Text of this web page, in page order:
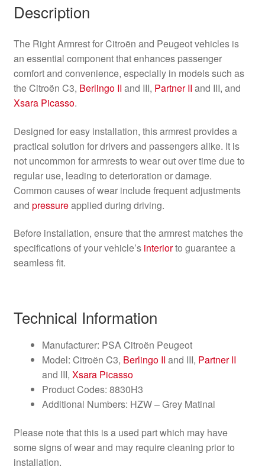
Description
The Right Armrest for Citroën and Peugeot vehicles is
an essential component that enhances passenger
comfort and convenience, especially in models such as
the Citroën C3, Berlingo II and III, Partner II and III, and
Xsara Picasso.
Designed for easy installation, this armrest provides a
practical solution for drivers and passengers alike. It is
not uncommon for armrests to wear out over time due to
regular use, leading to deterioration or damage.
Common causes of wear include frequent adjustments
and pressureapplied during driving.
Before installation, ensure that the armrest matches the
specifications of your vehicle’s interiorto guarantee a
seamless fit.
Technical Information
Manufacturer: PSA Citroën Peugeot
Model: Citroën C3, Berlingo II and III, Partner II
and III, Xsara Picasso
Product Codes: 8830H3
Additional Numbers: HZW – Grey Matinal
Please note that this is a used part which may have
some signs of wear and may require cleaning prior to
installation.